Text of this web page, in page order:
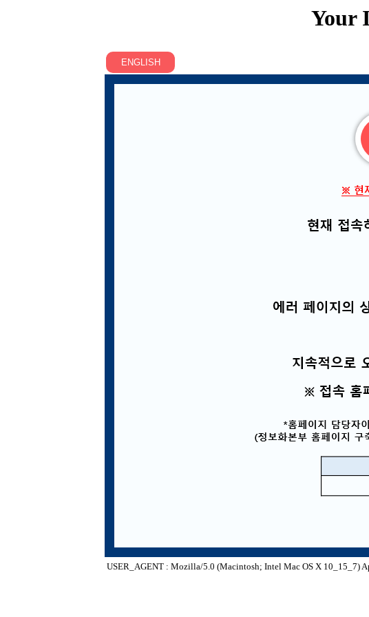
Your
USER_AGENT : Mozilla/5.0 (Macintosh; Intel Mac OS X 10_15_7)